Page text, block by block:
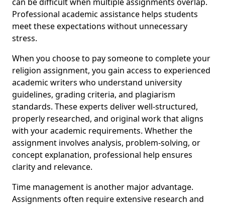
Professional academic assistance helps students
meet these expectations without unnecessary
stress.
When you choose to pay someone to complete your
religion assignment, you gain access to experienced
academic writers who understand university
guidelines, grading criteria, and plagiarism
standards. These experts deliver well-structured,
properly researched, and original work that aligns
with your academic requirements. Whether the
assignment involves analysis, problem-solving, or
concept explanation, professional help ensures
clarity and relevance.
Time management is another major advantage.
Assignments often require extensive research and